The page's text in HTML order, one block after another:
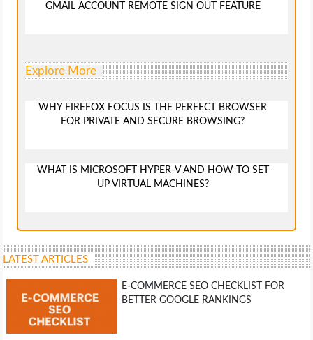
GMAIL ACCOUNT REMOTE SIGN OUT FEATURE
Explore More
WHY FIREFOX FOCUS IS THE PERFECT BROWSER
FOR PRIVATE AND SECURE BROWSING?
WHAT IS MICROSOFT HYPER-V AND HOW TO SET
UP VIRTUAL MACHINES?
LATEST ARTICLES
E-COMMERCE SEO CHECKLIST FOR
BETTER GOOGLE RANKINGS